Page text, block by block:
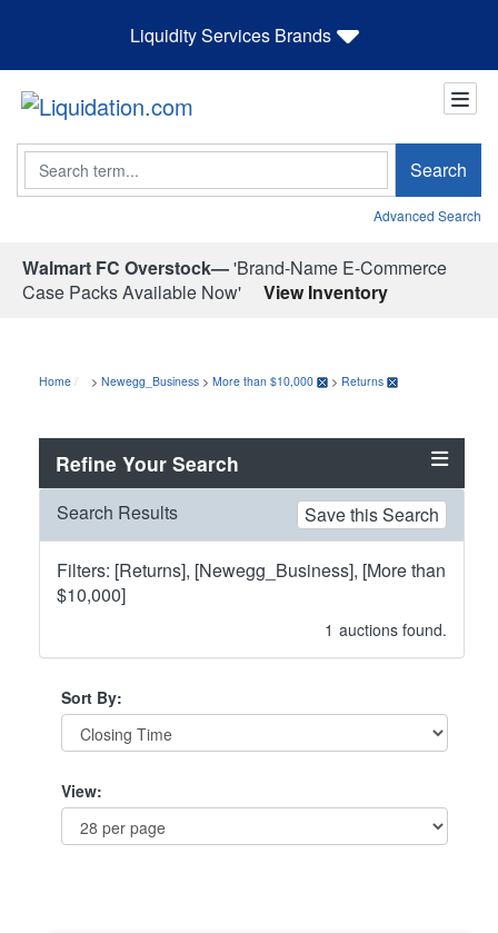
Liquidity Services Brands
Search Search
Advanced Search
Walmart FC Overstock—'Brand-Name E-Commerce
Case Packs Available Now'
View Inventory
Home > Newegg_Business > More than $10,000 > Returns
Refine Your Search
Search Results Save this Search
Filters: [Returns], [Newegg_Business], [More than
$10,000]
1 auctions found.
Sort By:
View: